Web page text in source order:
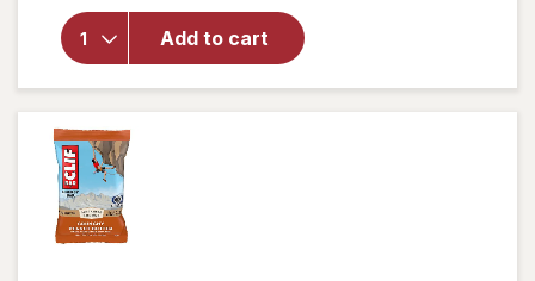
Add to cart
think!
Protein
+ 150
Calorie
Salted